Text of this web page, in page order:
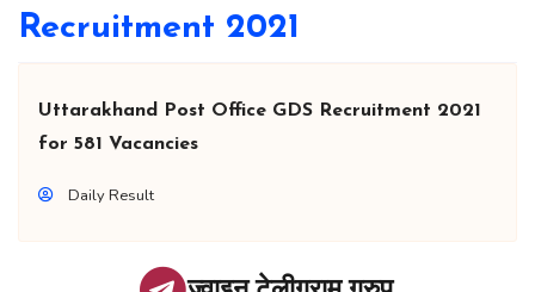
Recruitment 2021
Uttarakhand Post Office GDS Recruitment 2021
for 581 Vacancies
Daily Result